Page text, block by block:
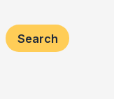
Search